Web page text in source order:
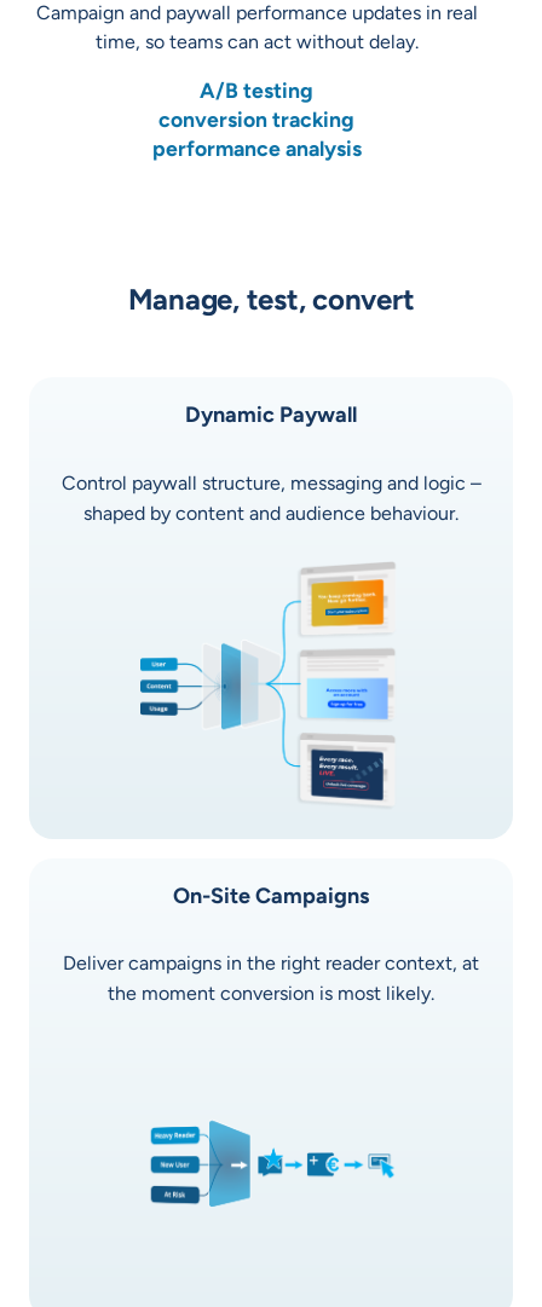
Campaign and paywall performance updates in real
time, so teams can act without delay.
A/B testing
conversion tracking
performance analysis
Manage, test, convert
Dynamic Paywall
Control paywall structure, messaging and logic –
shaped by content and audience behaviour.
On-Site Campaigns
Deliver campaigns in the right reader context, at
the moment conversion is most likely.